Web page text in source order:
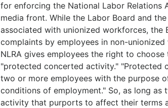
for enforcing the National Labor Relations
media front. While the Labor Board and
associated with unionized workforces, the
complaints by employees in non-
NLRA gives employees the right to
"protected concerted activity."
two or more employees with the purpose
conditions of employment." So, as long
activity that purports to affect their terms